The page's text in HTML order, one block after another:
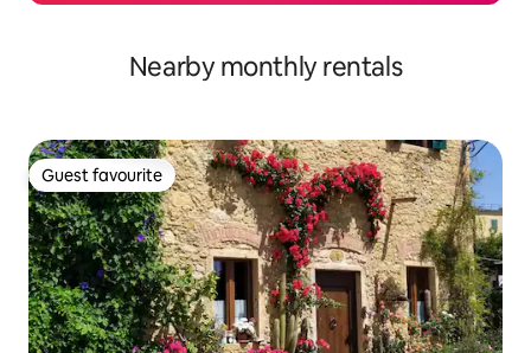
Nearby monthly rentals
Guest favourite
Guest favourite